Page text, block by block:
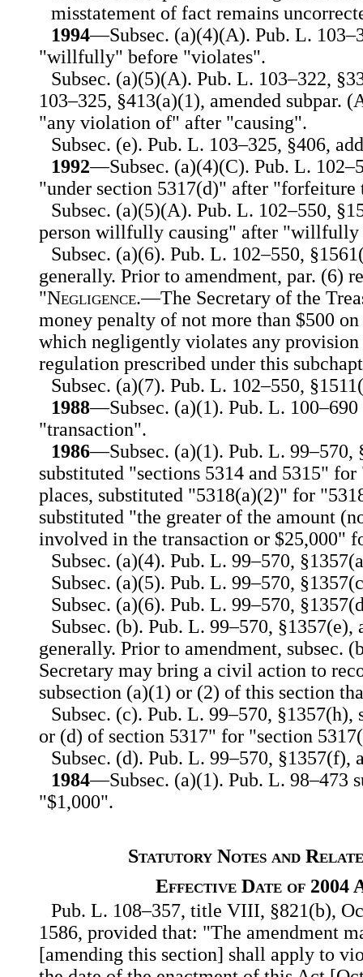
misstatement of fact remains
1994—Subsec. (a)(4)(A). Pub. L.
"willfully" before "violates".
Subsec. (a)(5)(A). Pub. L. 103–322,
103–325, §413(a)(1), amended subpar.
"any violation of" after "causing".
Subsec. (e). Pub. L. 103–325, §406,
1992—Subsec. (a)(4)(C). Pub. L.
"under section 5317(d)" after "forfeiture
Subsec. (a)(5)(A). Pub. L. 102–550,
person willfully causing" after "willfully
Subsec. (a)(6). Pub. L. 102–550,
generally. Prior to amendment, par. (6)
"Negligence.—The Secretary of the
money penalty of not more than $500
which negligently violates any provision
regulation prescribed under this
Subsec. (a)(7). Pub. L. 102–550,
1988—Subsec. (a)(1). Pub. L.
"transaction".
1986—Subsec. (a)(1). Pub. L. 99–570,
substituted "sections 5314 and 5315"
places, substituted "5318(a)(2)" for
substituted "the greater of the amount
involved in the transaction or $25,000"
Subsec. (a)(4). Pub. L. 99–570,
Subsec. (a)(5). Pub. L. 99–570,
Subsec. (a)(6). Pub. L. 99–570,
Subsec. (b). Pub. L. 99–570, §1357(e),
generally. Prior to amendment, subsec.
Secretary may bring a civil action to
subsection (a)(1) or (2) of this section
Subsec. (c). Pub. L. 99–570,
or (d) of section 5317" for "section
Subsec. (d). Pub. L. 99–570, §1357(f),
1984—Subsec. (a)(1). Pub. L. 98–473
"$1,000".
Statutory Notes and
Effective Date of 2004
Pub. L. 108–357, title VIII, §821(b),
1586, provided that: "The amendment
[amending this section] shall apply to